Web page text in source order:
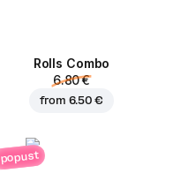
Rolls Combo
6.80 €
from 6.50 €
popust